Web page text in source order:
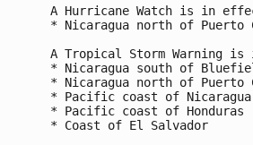
A Hurricane Watch is in
* Nicaragua north of Puerto
A Tropical Storm Warning
* Nicaragua south of
* Nicaragua north of Puerto
* Pacific coast of Nicaragua
* Pacific coast of Honduras
* Coast of El Salvador